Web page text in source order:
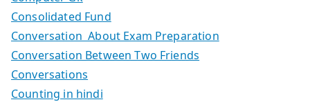
Consolidated Fund
Conversation About Exam Preparation
Conversation Between Two Friends
Conversations
Counting in hindi